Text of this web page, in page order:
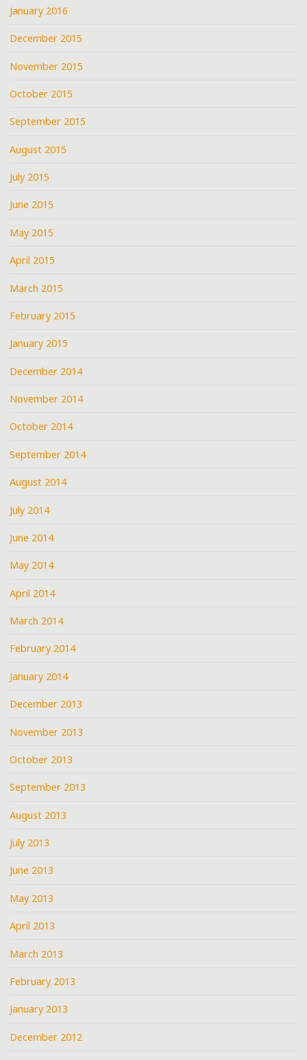
January 2016
December 2015
November 2015
October 2015
September 2015
August 2015
July 2015
June 2015
May 2015
April 2015
March 2015
February 2015
January 2015
December 2014
November 2014
October 2014
September 2014
August 2014
July 2014
June 2014
May 2014
April 2014
March 2014
February 2014
January 2014
December 2013
November 2013
October 2013
September 2013
August 2013
July 2013
June 2013
May 2013
April 2013
March 2013
February 2013
January 2013
December 2012